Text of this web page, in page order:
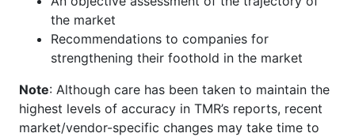
the market
Recommendations to companies for
strengthening their foothold in the market
Note: Although care has been taken to maintain the
highest levels of accuracy in TMR’s reports, recent
market/vendor-specific changes may take time to